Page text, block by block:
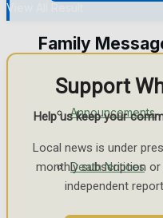
View All Result
Family
Announcements
Death Notices
Support
Help us keep your
Local news is under
monthly subscription
independent